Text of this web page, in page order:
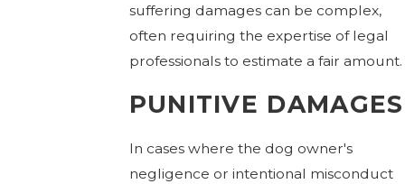
suffering damages can be complex,
often requiring the expertise of legal
professionals to estimate a fair amount.
PUNITIVE DAMAGES
In cases where the dog owner's
negligence or intentional misconduct